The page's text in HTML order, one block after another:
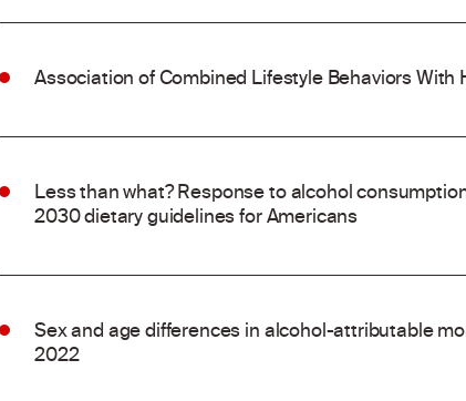
Association of Combined Lifestyle Behaviors
Less than what? Response to alcohol
2030 dietary guidelines for Americans
Sex and age differences in alcohol-attributable
2022